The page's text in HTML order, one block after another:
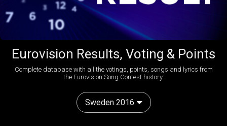
Eurovision Results, Voting & Points
Complete database with all the votings, points, songs and lyrics from
the Eurovision Song Contest history:
Sweden 2016